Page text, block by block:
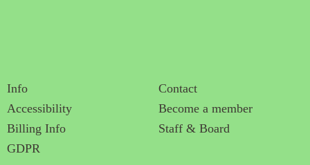
Info
Contact
Accessibility
Become a member
Billing Info
Staff & Board
GDPR